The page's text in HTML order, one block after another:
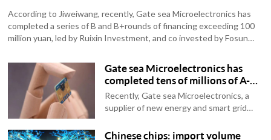
According to Jiweiwang, recently, Gate sea Microelectronics has
completed a series of B and B+rounds of financing exceeding 100
million yuan, led by Ruixin Investment, and co invested by Fosun
Gate sea Microelectronics has
completed tens of millions of A-
round financing, with support
from China Su Capital, Yuanhe
Recently, Gate sea Microelectronics, a
supplier of new energy and smart grid
tens of millions of rounds of financing.
Chinese chips: import volume